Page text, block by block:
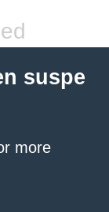
suspe
more